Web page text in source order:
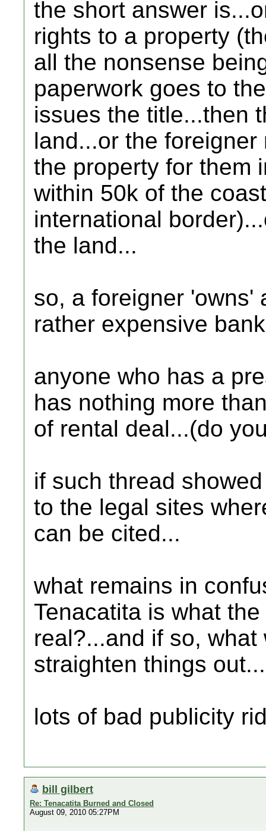
the short answer
rights to a property
all the nonsense
paperwork goes to
issues the title...then
land...or the
the property for them
within 50k of the
international
the land...
so, a foreigner 'owns'
rather expensive
anyone who has a
has nothing more
of rental deal...(do
if such thread
to the legal sites
can be cited...
what remains in
Tenacatita is what
real?...and if so,
straighten things out...
lots of bad publicity
bill gilbert
Re: Tenacatita Burned and Closed
August 09, 2010 05:27PM